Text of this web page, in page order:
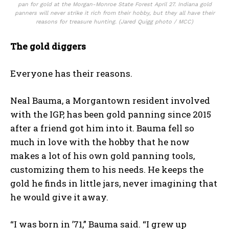
pan for gold at the Morgan-Monroe State Forest April 27. Indiana gold
panners will never strike it rich from their hobby, but they all have their
reasons for treasure hunting. (Jared Quigg photo / MCC)
The gold diggers
Everyone has their reasons.
Neal Bauma, a Morgantown resident involved
with the IGP, has been gold panning since 2015
after a friend got him into it. Bauma fell so
much in love with the hobby that he now
makes a lot of his own gold panning tools,
customizing them to his needs. He keeps the
gold he finds in little jars, never imagining that
he would give it away.
“I was born in ’71,” Bauma said. “I grew up